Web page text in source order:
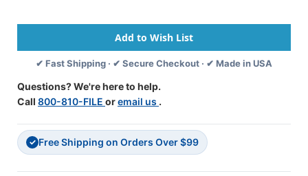
Well,
.75''
Diameter,
10
Well,
.75''
Diameter,
10
✔ Fast Shipping · ✔ Secure Checkout · ✔ Made in USA
Questions? We're here to help.
Call 800-810-FILE oremail us .
✓ Free Shipping on Orders Over $99